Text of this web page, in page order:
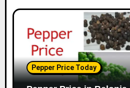
Pepper Price Today